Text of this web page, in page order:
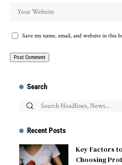
Save my name, email, and website in this
Search
Recent Posts
Key Factors
Choosing